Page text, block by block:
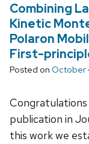
Combining
Kinetic
Polaron
First-
Posted on October
Congratulations
publication in
this work we